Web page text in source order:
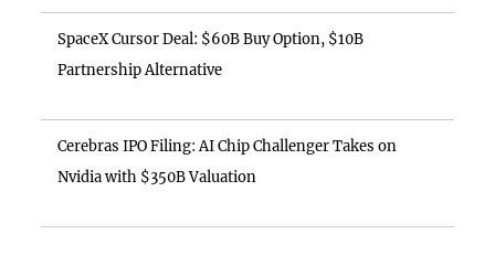
SpaceX Cursor Deal: $60B Buy Option, $10B
Partnership Alternative
Cerebras IPO Filing: AI Chip Challenger Takes on
Nvidia with $350B Valuation